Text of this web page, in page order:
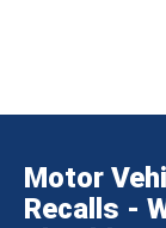
Motor
Recalls -